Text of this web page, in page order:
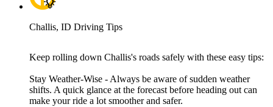
Challis, ID Driving Tips
Keep rolling down Challis's roads safely with these easy tips:
Stay Weather-Wise - Always be aware of sudden weather
shifts. A quick glance at the forecast before heading out can
make your ride a lot smoother and safer.